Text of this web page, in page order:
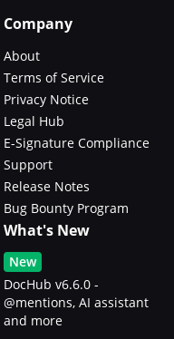
Company
About
Terms of Service
Privacy Notice
Legal Hub
E-Signature Compliance
Support
Release Notes
Bug Bounty Program
What's New
New
DocHub v6.6.0 -
@mentions, AI assistant
and more